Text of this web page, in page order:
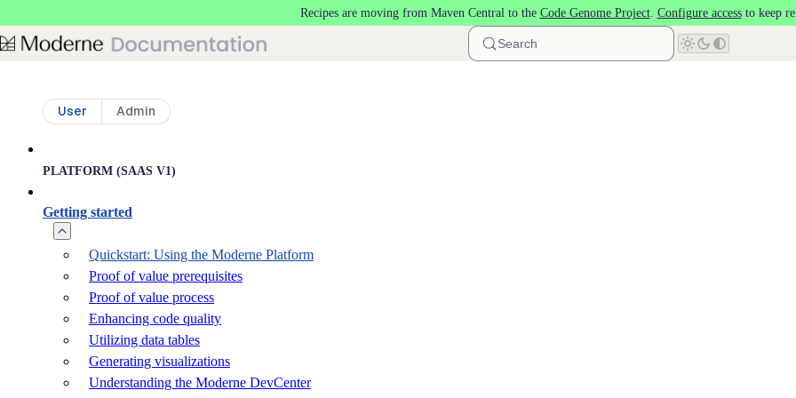
Recipes are moving from Maven Central to the Code Genome Project. Configure accessto keep
Search
User Admin
PLATFORM (SAAS V1)
Getting started
Quickstart: Using the Moderne Platform
Proof of value prerequisites
Proof of value process
Enhancing code quality
Utilizing data tables
Generating visualizations
Understanding the Moderne DevCenter